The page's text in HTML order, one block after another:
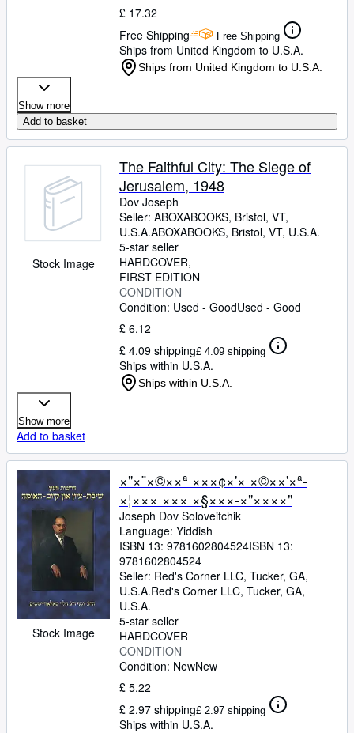
£ 17.32
Free Shipping
Free Shipping
Ships from United Kingdom to U.S.A.
Ships from United Kingdom to U.S.A.
Show more
Add to basket
Stock Image
The Faithful City: The Siege of
Jerusalem, 1948
Dov Joseph
Seller: ABOXABOOKS, Bristol, VT,
U.S.A.ABOXABOOKS, Bristol, VT, U.S.A.
5-star seller
HARDCOVER
FIRST EDITION
CONDITION
Condition: Used - GoodUsed - Good
£ 6.12
£ 4.09 shipping£ 4.09 shipping
Ships within U.S.A.
Ships within U.S.A.
Show more
Add to basket
Stock Image
×"×¨×©××ª ×××¢×'× ×©××'×ª-
×¦××× ××× ×§×××-×"××××"
Joseph Dov Soloveitchik
Language: Yiddish
ISBN 13: 9781602804524ISBN 13:
9781602804524
Seller: Red's Corner LLC, Tucker, GA,
U.S.A.Red's Corner LLC, Tucker, GA,
U.S.A.
5-star seller
HARDCOVER
CONDITION
Condition: NewNew
£ 5.22
£ 2.97 shipping£ 2.97 shipping
Ships within U.S.A.